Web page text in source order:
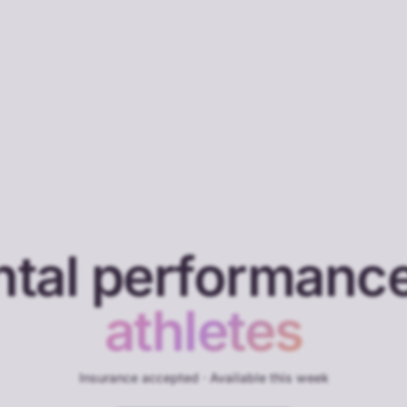
athletes
Insurance accepted · Available this week